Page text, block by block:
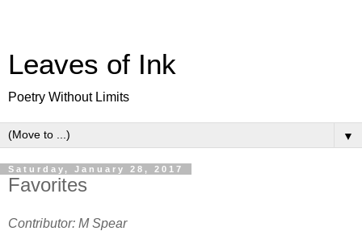
Leaves of Ink
Poetry Without Limits
▼
Saturday, January 28, 2017
Favorites
Contributor: M Spear